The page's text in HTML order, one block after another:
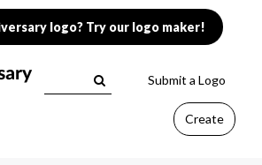
logo? Try our logo maker!
Submit a Logo
Create